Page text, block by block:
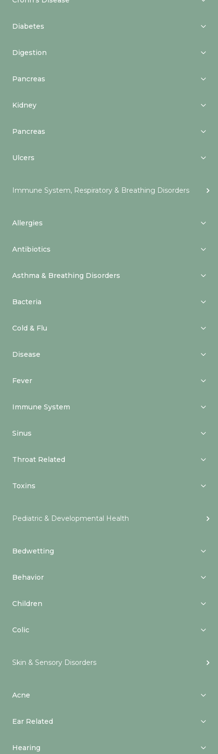
Diabetes
Digestion
Pancreas
Kidney
Pancreas
Ulcers
Immune System, Respiratory & Breathing Disorders
Allergies
Antibiotics
Asthma & Breathing Disorders
Bacteria
Cold & Flu
Disease
Fever
Immune System
Sinus
Throat Related
Toxins
Pediatric & Developmental Health
Bedwetting
Behavior
Children
Colic
Skin & Sensory Disorders
Acne
Ear Related
Hearing